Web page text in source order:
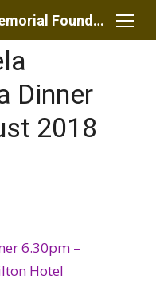
Nelson Mandela Scottish Memorial Foundation
Dinner
2018